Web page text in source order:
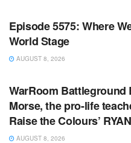
Episode 5575: Where
World Stage
AUGUST 8, 2026
WARROOM FULL EPISODES |
WarRoom Battleground
Morse, the pro-life
Raise the Colours’
AUGUST 8, 2026
WARROOM FULL EPISODES |